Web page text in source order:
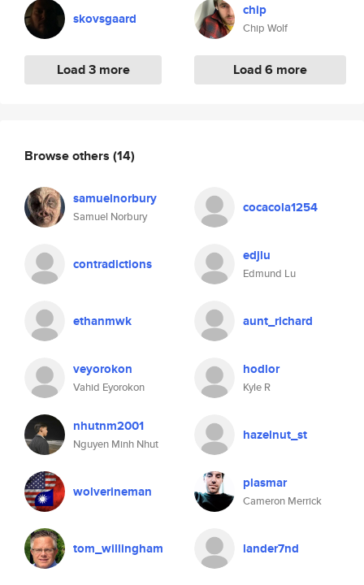
skovsgaard
Load 3 more
chip
Chip Wolf
Load 6 more
Browse others (14)
samuelnorbury
Samuel Norbury
cocacola1254
contradictions edjlu
Edmund Lu
ethanmwk aunt_richard
veyorokon
Vahid Eyorokon
hodlor
Kyle R
nhutnm2001
Nguyen Minh Nhut
hazelnut_st
wolverineman plasmar
Cameron Merrick
tom_willingham lander7nd